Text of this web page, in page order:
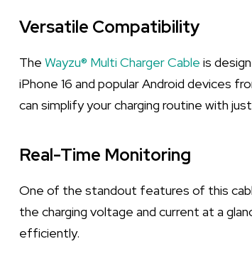
Versatile Compatibility
The Wayzu® Multi Charger Cable is
iPhone 16 and popular Android devices
can simplify your charging routine with
Real-Time Monitoring
One of the standout features of this
the charging voltage and current at a
efficiently.